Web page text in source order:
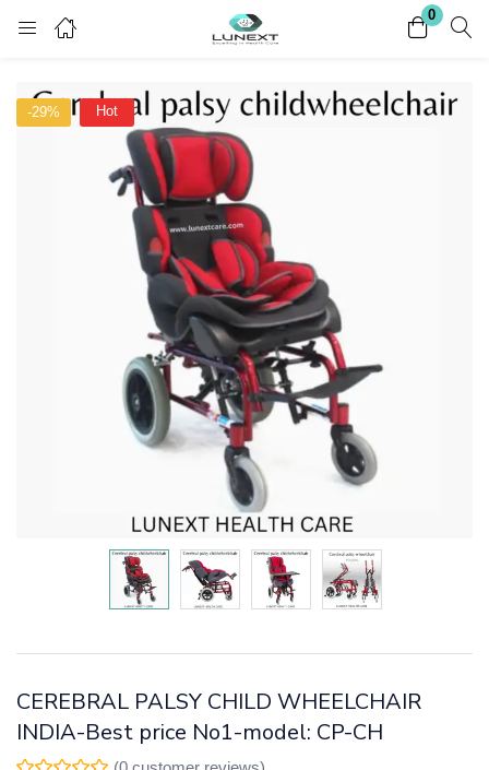
0
Register
Enter your username and password to login.
Remember me
-29% Hot
CEREBRAL PALSY CHILD WHEELCHAIR
INDIA-Best price No1-model: CP-CH